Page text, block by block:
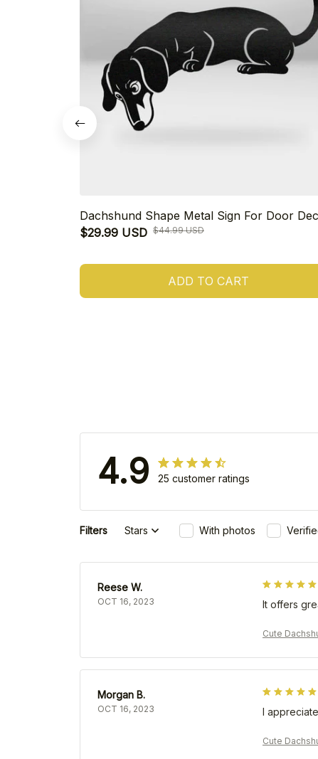
Dachshund Shape Metal Sign For Door
$29.99 USD $44.99 USD
ADD TO CART
4.9 25 customer ratings
Filters Stars With photos
Reese W.
OCT 16, 2023 It offers
Cute
Morgan B.
OCT 16, 2023 I
Cute